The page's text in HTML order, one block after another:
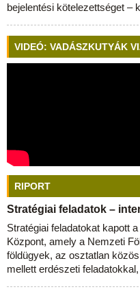
bejelentési kötelezettséget –
VIDEÓ: VADÁSZKUTYÁK
RIPORT
Stratégiai feladatok –
Stratégiai feladatokat kapott
Központ, amely a Nemzeti
földügyek, az osztatlan
mellett erdészeti